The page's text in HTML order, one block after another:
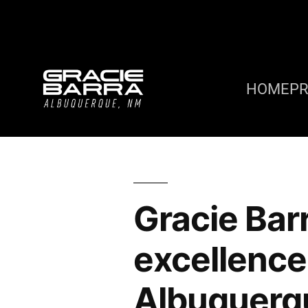
HOME
Gracie